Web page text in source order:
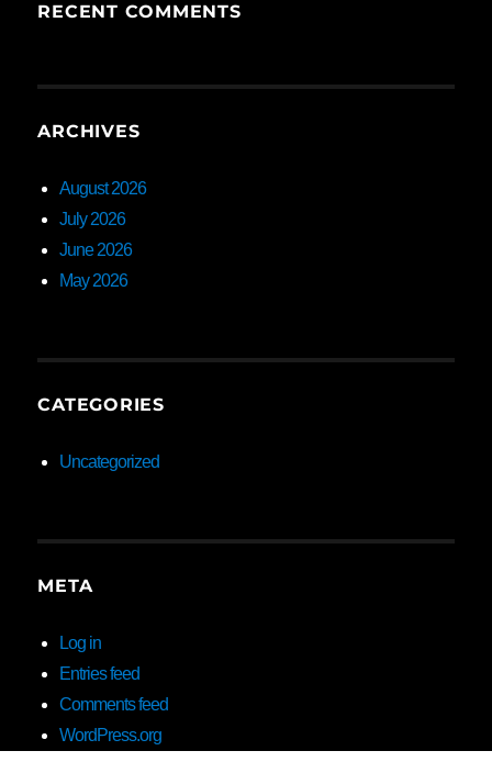
RECENT COMMENTS
ARCHIVES
August 2026
July 2026
June 2026
May 2026
CATEGORIES
Uncategorized
META
Log in
Entries feed
Comments feed
WordPress.org